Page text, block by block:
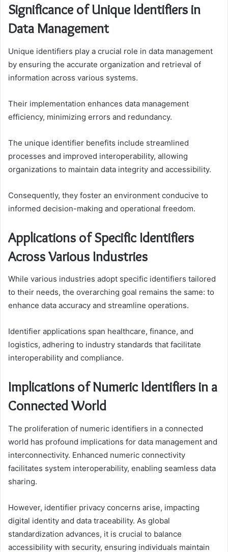
Significance of Unique Identifiers in
Data Management
Unique identifiers play a crucial role in data management
by ensuring the accurate organization and retrieval of
information across various systems.
Their implementation enhances data management
efficiency, minimizing errors and redundancy.
The unique identifier benefits include streamlined
processes and improved interoperability, allowing
organizations to maintain data integrity and accessibility.
Consequently, they foster an environment conducive to
informed decision-making and operational freedom.
Applications of Specific Identifiers
Across Various Industries
While various industries adopt specific identifiers tailored
to their needs, the overarching goal remains the same: to
enhance data accuracy and streamline operations.
Identifier applications span healthcare, finance, and
logistics, adhering to industry standards that facilitate
interoperability and compliance.
Implications of Numeric Identifiers in a
Connected World
The proliferation of numeric identifiers in a connected
world has profound implications for data management and
interconnectivity. Enhanced numeric connectivity
facilitates system interoperability, enabling seamless data
sharing.
However, identifier privacy concerns arise, impacting
digital identity and data traceability. As global
standardization advances, it is crucial to balance
accessibility with security, ensuring individuals maintain